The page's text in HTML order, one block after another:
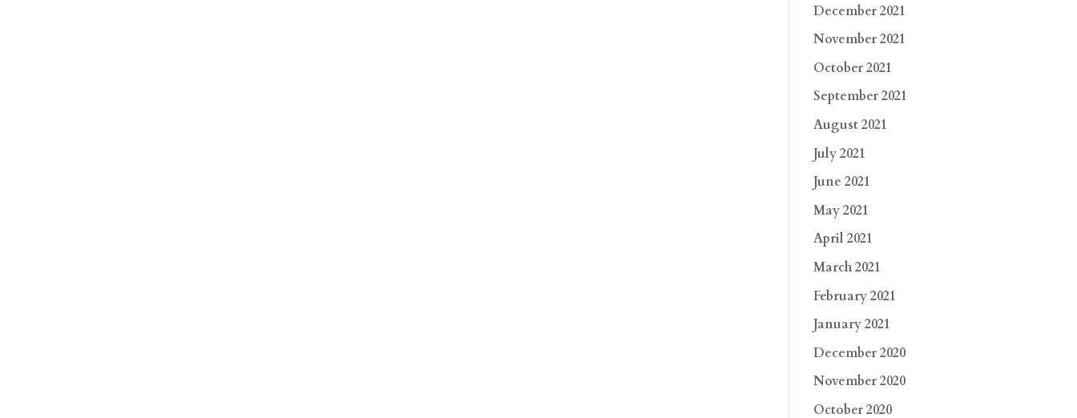
December 2021
November 2021
October 2021
September 2021
August 2021
July 2021
June 2021
May 2021
April 2021
March 2021
February 2021
January 2021
December 2020
November 2020
October 2020